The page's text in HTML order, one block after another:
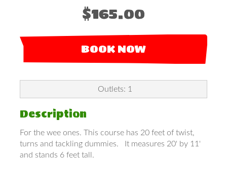
$165.00
BOOK NOW
Outlets: 1
Description
For the wee ones. This course has 20 feet of twist,
turns and tackling dummies. It measures 20' by 11'
and stands 6 feet tall.